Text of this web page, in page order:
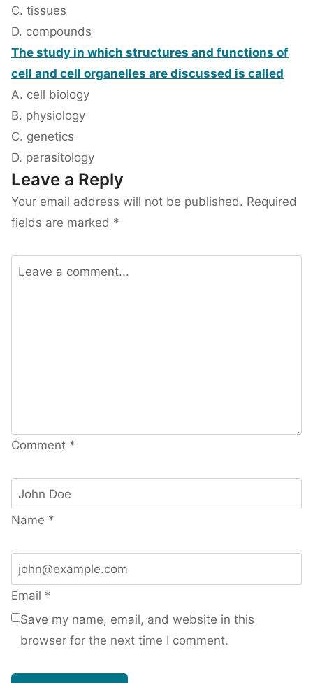
C. tissues
D. compounds
The study in which structures and functions of
cell and cell organelles are discussed is called
A. cell biology
B. physiology
C. genetics
D. parasitology
Leave a Reply
Your email address will not be published. Required
fields are marked *
Comment *
Name *
Email *
Save my name, email, and website in this
browser for the next time I comment.